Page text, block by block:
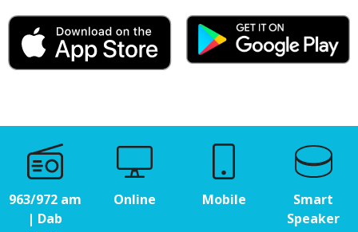
963/972 am
| Dab
Online Mobile
Smart
Speaker